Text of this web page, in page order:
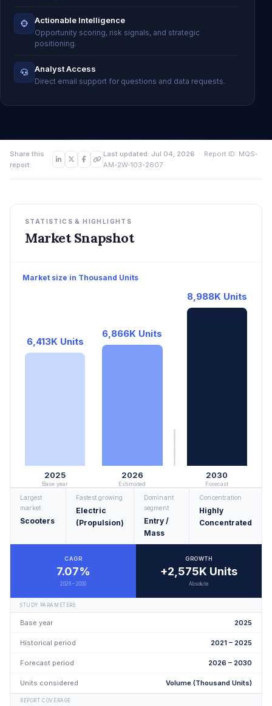
Actionable Intelligence
Opportunity scoring, risk signals, and strategic
positioning.
Analyst Access
Direct email support for questions and data requests.
Share this
report:
Last updated: Jul 04, 2026 · Report ID: MQS-
AM-2W-103-2607
STATISTICS & HIGHLIGHTS
Market Snapshot
Market size in Thousand Units
6,413K Units
2025
Base year
6,866K Units
2026
Estimated
8,988K Units
2030
Forecast
Largest
market
Scooters
Fastest growing
Electric
(Propulsion)
Dominant
segment
Entry /
Mass
Concentration
Highly
Concentrated
CAGR
7.07%
2026 – 2030
GROWTH
+2,575K Units
Absolute
STUDY PARAMETERS
Base year 2025
Historical period 2021 – 2025
Forecast period 2026 – 2030
Units considered Volume (Thousand Units)
REPORT COVERAGE